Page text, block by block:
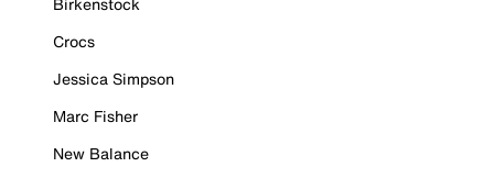
Crocs
Jessica Simpson
Marc Fisher
New Balance